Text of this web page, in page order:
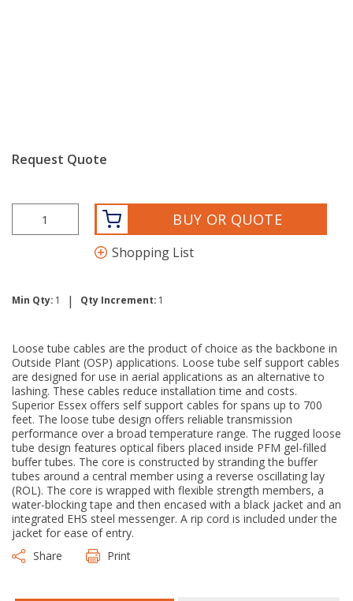
Request Quote
BUY OR QUOTE
Shopping List
Min Qty: 1 | Qty Increment: 1
Loose tube cables are the product of choice as the backbone in
Outside Plant (OSP) applications. Loose tube self support cables
are designed for use in aerial applications as an alternative to
lashing. These cables reduce installation time and costs.
Superior Essex offers self support cables for spans up to 700
feet. The loose tube design offers reliable transmission
performance over a broad temperature range. The rugged loose
tube design features optical fibers placed inside PFM gel-filled
buffer tubes. The core is constructed by stranding the buffer
tubes around a central member using a reverse oscillating lay
(ROL). The core is wrapped with flexible strength members, a
water-blocking tape and then encased with a black jacket and an
integrated EHS steel messenger. A rip cord is included under the
jacket for ease of entry.
Share
Print